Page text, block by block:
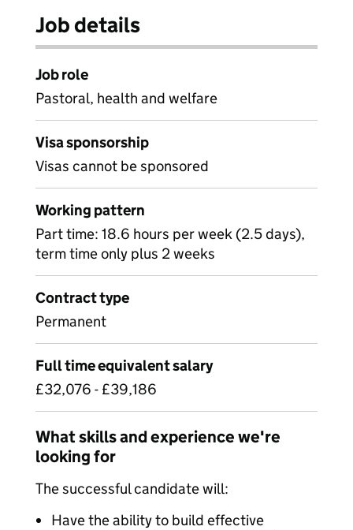
Job details
Job role
Pastoral, health and welfare
Visa sponsorship
Visas cannot be sponsored
Working pattern
Part time: 18.6 hours per week (2.5 days),
term time only plus 2 weeks
Contract type
Permanent
Full time equivalent salary
£32,076 - £39,186
What skills and experience we're
looking for
The successful candidate will:
Have the ability to build effective